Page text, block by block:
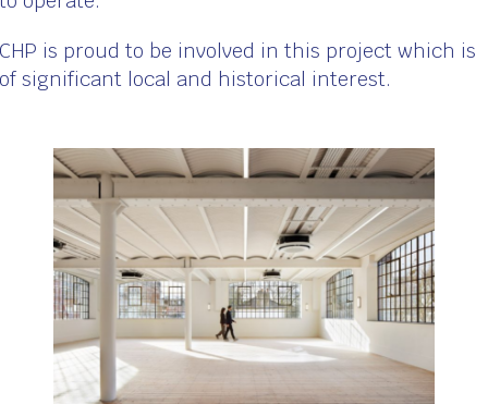
CHP is proud to be involved in this project which is
of significant local and historical interest.